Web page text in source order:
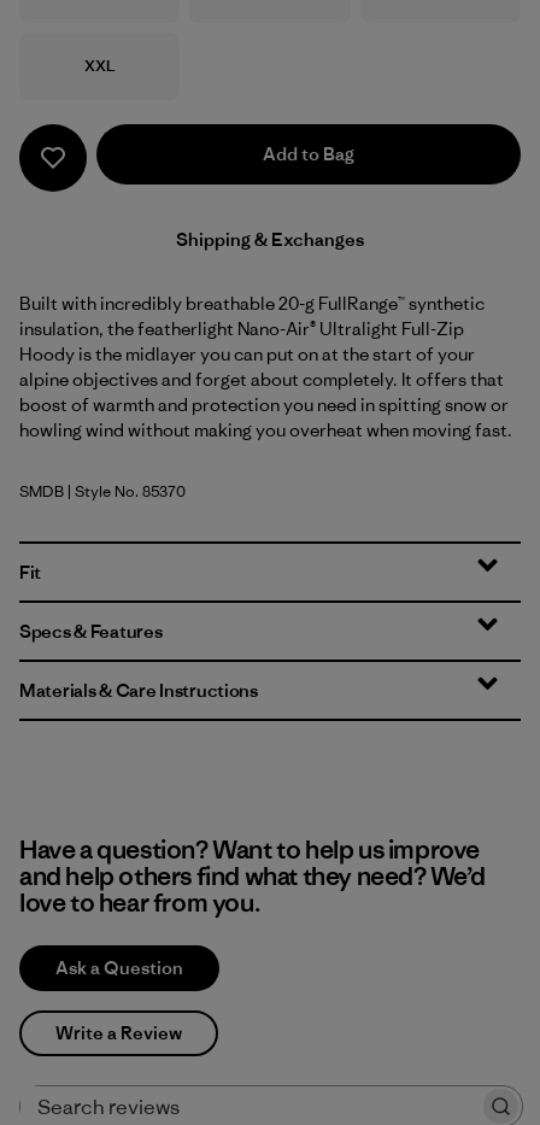
Size
XXL
Add to Bag
Shipping & Exchanges
Built with incredibly breathable 20-g FullRange™ synthetic
insulation, the featherlight Nano-Air® Ultralight Full-Zip
Hoody is the midlayer you can put on at the start of your
alpine objectives and forget about completely. It offers that
boost of warmth and protection you need in spitting snow or
howling wind without making you overheat when moving fast.
Smolder Blue
SMDB | Style No. 85370
Fit
Specs & Features
Materials & Care Instructions
Have a question? Want to help us improve
and help others find what they need? We’d
love to hear from you.
Ask a Question
Write a Review